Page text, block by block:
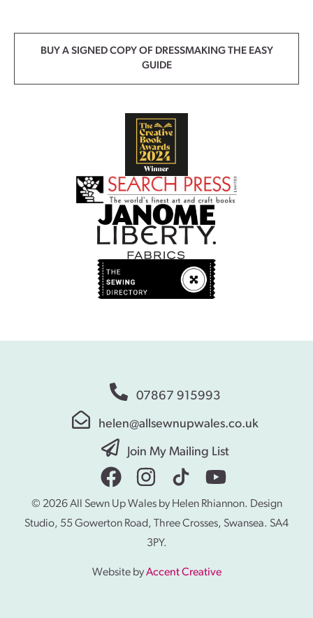
BUY A SIGNED COPY OF DRESSMAKING THE EASY
GUIDE
07867 915993
helen@allsewnupwales.co.uk
Join My Mailing List
© 2026 All Sewn Up Wales by Helen Rhiannon. Design
Studio, 55 Gowerton Road, Three Crosses, Swansea. SA4
3PY.
Website byAccent Creative